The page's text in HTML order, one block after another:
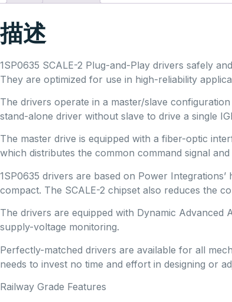
描述
1SP0635 SCALE-2 Plug-and-Play drivers safely
They are optimized for use in high-reliability
The drivers operate in a master/slave
stand-alone driver without slave to drive a single
The master drive is equipped with a fiber-optic
which distributes the common command signal
1SP0635 drivers are based on Power
compact. The SCALE-2 chipset also reduces the
The drivers are equipped with Dynamic
supply-voltage monitoring.
Perfectly-matched drivers are available for all
needs to invest no time and effort in designing or
Railway Grade Features